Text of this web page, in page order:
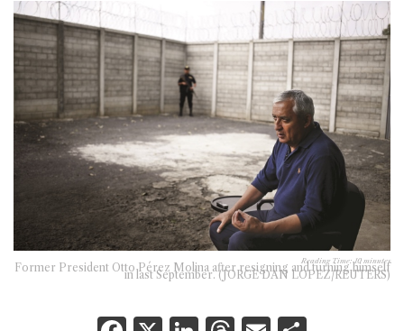
Reading Time:10 minutes
Former President Otto Pérez Molina after resigning and turning himself
in last September. (JORGE DAN LOPEZ/REUTERS)